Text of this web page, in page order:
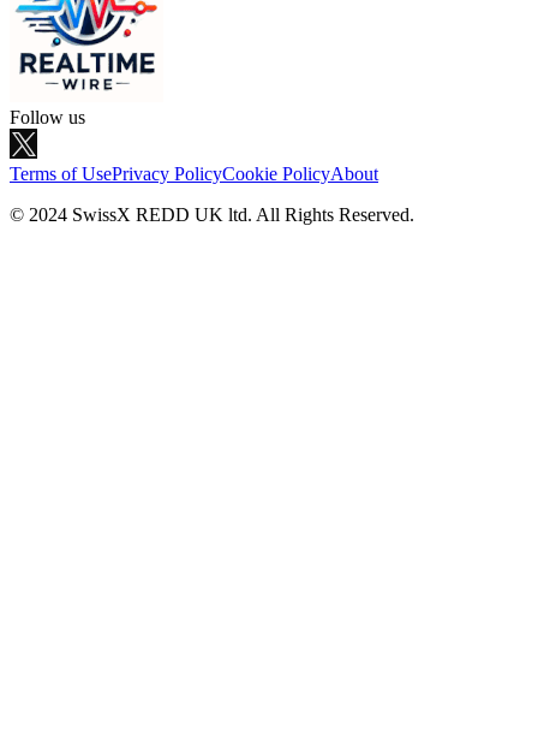
Follow us
Terms of UsePrivacy PolicyCookie PolicyAbout
© 2024 SwissX REDD UK ltd. All Rights Reserved.